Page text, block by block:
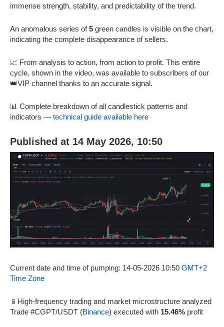
immense strength, stability, and predictability of the trend.
An anomalous series of5 green candles is visible on the chart,
indicating the complete disappearance of sellers.
📈 From analysis to action, from action to profit. This entire
cycle, shown in the video, was available to subscribers of our
👑VIP channel thanks to an accurate signal.
📊 Complete breakdown of all candlestick patterns and
indicators — technical guide available here
Published at 14 May 2026, 10:50
Current date and time of pumping: 14-05-2026 10:50 GMT+2
Time Zone
📱High-frequency trading and market microstructure analyzed
Trade #CGPT/USDT (Binance) executed with 15.46% profit